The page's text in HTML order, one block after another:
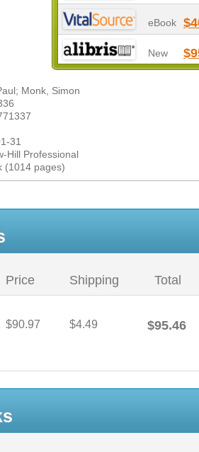
eBook
New
Monk, Simon
31
Hill Professional
(1014 pages)
Price Shipping Total
$90.97 $4.49 $95.46